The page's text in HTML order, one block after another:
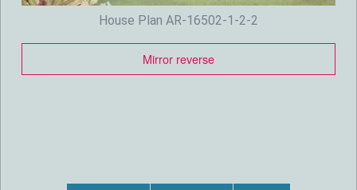
House Plan AR-16502-1-2-2
Mirror reverse